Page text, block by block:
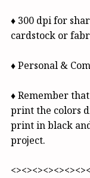
♦ 300 dpi for
cardstock or
♦ Personal &
♦ Remember
print the colors
print in black
project.